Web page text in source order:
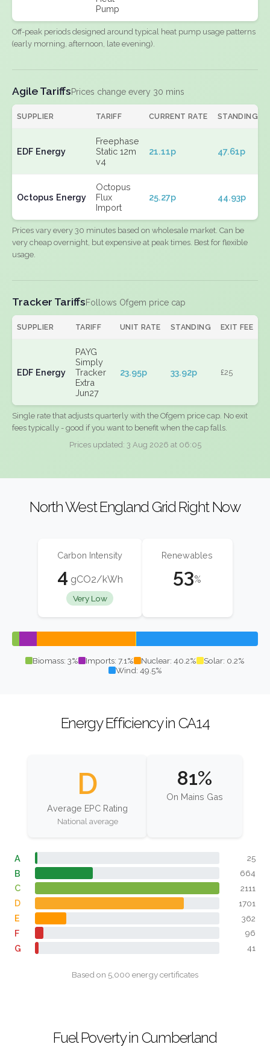
Pump
Off-peak periods designed around typical heat pump usage patterns
(early morning, afternoon, late evening).
Agile TariffsPrices change every 30 mins
SUPPLIER TARIFF CURRENT RATE STANDING
EDF Energy
Freephase
Static 12m
v4
21.11p 47.61p
Octopus Energy
Octopus
Flux
Import
25.27p 44.93p
Prices vary every 30 minutes based on wholesale market. Can be
very cheap overnight, but expensive at peak times. Best for flexible
usage.
Tracker TariffsFollows Ofgem price cap
SUPPLIER TARIFF UNIT RATE STANDING EXIT FEE
EDF Energy
PAYG
Simply
Tracker
Extra
Jun27
23.95p 33.92p £25
Single rate that adjusts quarterly with the Ofgem price cap. No exit
fees typically - good if you want to benefit when the cap falls.
Prices updated: 3 Aug 2026 at 06:05
North West England Grid Right Now
Carbon Intensity
4 gCO2/kWh
Very Low
Renewables
53%
Biomass: 3% Imports: 7.1% Nuclear: 40.2%
Solar: 0.2%
Wind: 49.5%
Energy Efficiency in CA14
D
Average EPC Rating
National average
81%
On Mains Gas
A 25
B 664
C 2111
D 1701
E 362
F 96
G 41
Based on 5,000 energy certificates
Fuel Poverty in Cumberland